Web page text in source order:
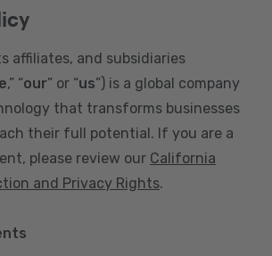
affiliates, and subsidiaries
,” “our” or “us”) is a global company
that transforms businesses
their full potential. If you are a
please review our California
and Privacy Rights.